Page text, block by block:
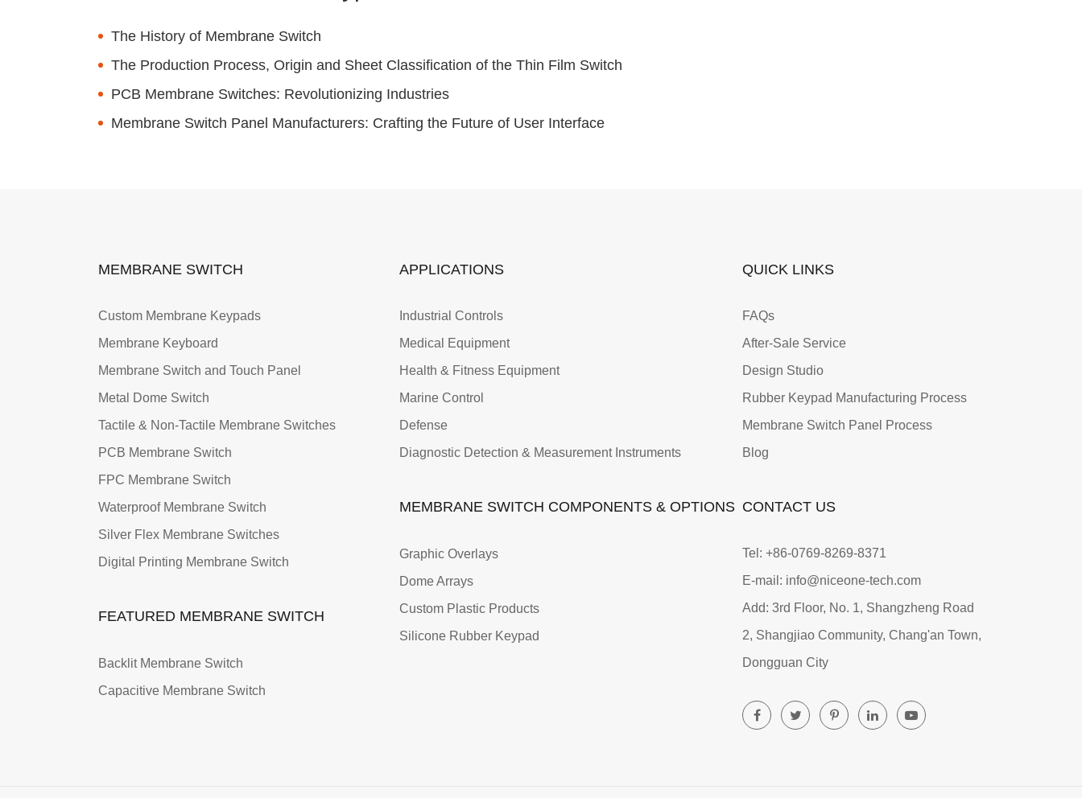
The History of Membrane Switch
The Production Process, Origin and Sheet Classification of the Thin Film Switch
PCB Membrane Switches: Revolutionizing Industries
Membrane Switch Panel Manufacturers: Crafting the Future of User Interface
MEMBRANE SWITCH
Custom Membrane Keypads
Membrane Keyboard
Membrane Switch and Touch Panel
Metal Dome Switch
Tactile & Non-Tactile Membrane Switches
PCB Membrane Switch
FPC Membrane Switch
Waterproof Membrane Switch
Silver Flex Membrane Switches
Digital Printing Membrane Switch
FEATURED MEMBRANE SWITCH
Backlit Membrane Switch
Capacitive Membrane Switch
APPLICATIONS
Industrial Controls
Medical Equipment
Health & Fitness Equipment
Marine Control
Defense
Diagnostic Detection & Measurement Instruments
MEMBRANE SWITCH COMPONENTS & OPTIONS
Graphic Overlays
Dome Arrays
Custom Plastic Products
Silicone Rubber Keypad
QUICK LINKS
FAQs
After-Sale Service
Design Studio
Rubber Keypad Manufacturing Process
Membrane Switch Panel Process
Blog
CONTACT US
Tel: +86-0769-8269-8371
E-mail: info@niceone-tech.com
Add: 3rd Floor, No. 1, Shangzheng Road
2, Shangjiao Community, Chang'an Town,
Dongguan City